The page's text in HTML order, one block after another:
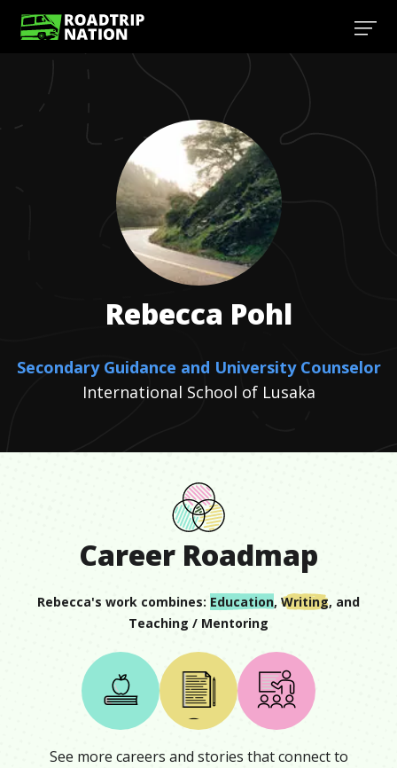
Rebecca Pohl
Secondary Guidance and University Counselor
International School of Lusaka
Career Roadmap
Rebecca's work combines: Education, Writing, and
Teaching / Mentoring
See more careers and stories that connect to